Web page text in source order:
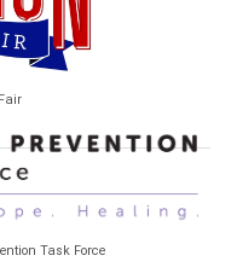
Task Force